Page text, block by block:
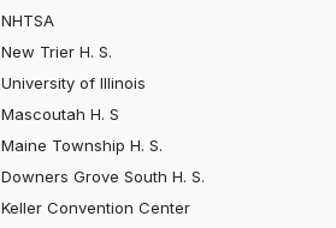
NHTSA
New Trier H. S.
University of Illinois
Mascoutah H. S
Maine Township H. S.
Downers Grove South H. S.
Keller Convention Center